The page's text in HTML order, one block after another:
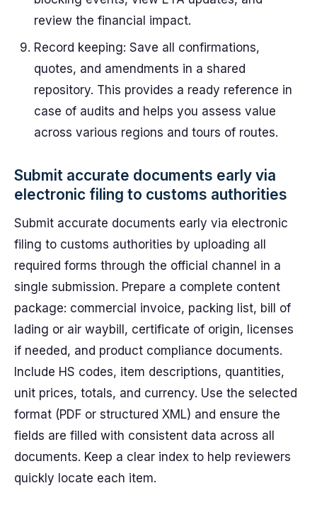
review the financial impact.
Record keeping: Save all confirmations,
quotes, and amendments in a shared
repository. This provides a ready reference in
case of audits and helps you assess value
across various regions and tours of routes.
Submit accurate documents early via
electronic filing to customs authorities
Submit accurate documents early via electronic
filing to customs authorities by uploading all
required forms through the official channel in a
single submission. Prepare a complete content
package: commercial invoice, packing list, bill of
lading or air waybill, certificate of origin, licenses
if needed, and product compliance documents.
Include HS codes, item descriptions, quantities,
unit prices, totals, and currency. Use the selected
format (PDF or structured XML) and ensure the
fields are filled with consistent data across all
documents. Keep a clear index to help reviewers
quickly locate each item.